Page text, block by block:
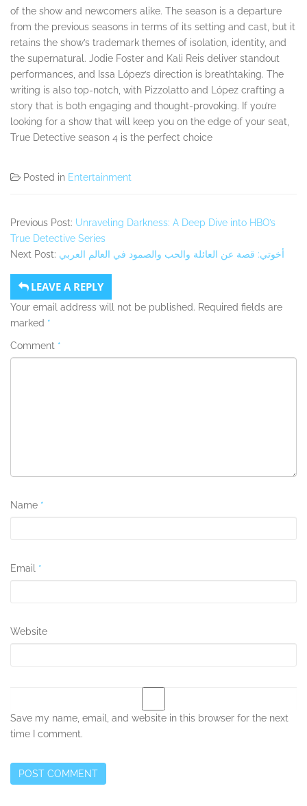
of the show and newcomers alike. The season is a departure
from the previous seasons in terms of its setting and cast, but it
retains the show’s trademark themes of isolation, identity, and
the supernatural. Jodie Foster and Kali Reis deliver standout
performances, and Issa López’s direction is breathtaking. The
writing is also top-notch, with Pizzolatto and López crafting a
story that is both engaging and thought-provoking. If you’re
looking for a show that will keep you on the edge of your seat,
True Detective season 4 is the perfect choice
Posted in Entertainment
Previous Post: Unraveling Darkness: A Deep Dive into HBO’s
True Detective Series
Next Post: أخوتي: قصة عن العائلة والحب والصمود في العالم العربي
LEAVE A REPLY
Your email address will not be published. Required fields are
marked *
Comment *
Name *
Email *
Website
Save my name, email, and website in this browser for the next
time I comment.